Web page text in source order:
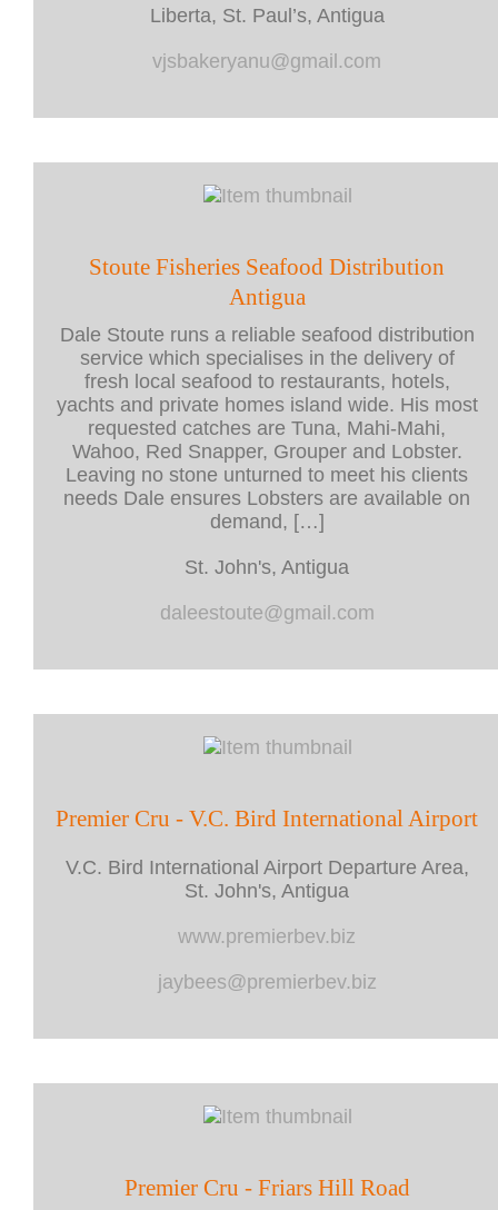
Liberta, St. Paul’s, Antigua
vjsbakeryanu@gmail.com
Stoute Fisheries Seafood Distribution
Antigua
Dale Stoute runs a reliable seafood distribution
service which specialises in the delivery of
fresh local seafood to restaurants, hotels,
yachts and private homes island wide. His most
requested catches are Tuna, Mahi-Mahi,
Wahoo, Red Snapper, Grouper and Lobster.
Leaving no stone unturned to meet his clients
needs Dale ensures Lobsters are available on
demand, […]
St. John's, Antigua
daleestoute@gmail.com
Premier Cru - V.C. Bird International Airport
V.C. Bird International Airport Departure Area,
St. John's, Antigua
www.premierbev.biz
jaybees@premierbev.biz
Premier Cru - Friars Hill Road